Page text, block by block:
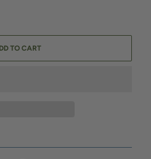
TO CART